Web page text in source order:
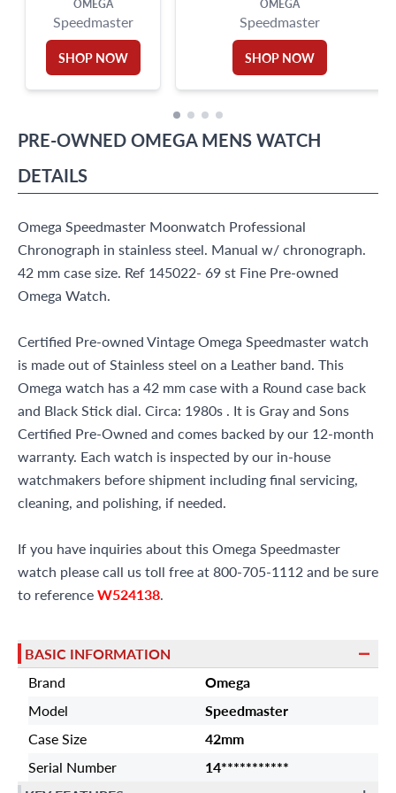
OMEGA
Speedmaster
SHOP NOW
OMEGA
Speedmaster
SHOP NOW
PRE-OWNEDOMEGA MENS WATCH
DETAILS
Omega Speedmaster Moonwatch Professional
Chronograph in stainless steel. Manual w/ chronograph.
42 mm case size. Ref 145022- 69 st Fine Pre-owned
Omega Watch.
Certified Pre-owned Vintage Omega Speedmaster watch
is made out of Stainless steel on a Leather band. This
Omega watch has a 42 mm case with a Round case back
and Black Stick dial. Circa: 1980s . It is Gray and Sons
Certified Pre-Owned and comes backed by our 12-month
warranty. Each watch is inspected by our in-house
watchmakers before shipment including final servicing,
cleaning, and polishing, if needed.
If you have inquiries about this Omega Speedmaster
watch please call us toll free at 800-705-1112 and be sure
to referenceW524138.
BASIC INFORMATION
Brand
Omega
Model
Speedmaster
Case Size
42mm
Serial Number
14***********